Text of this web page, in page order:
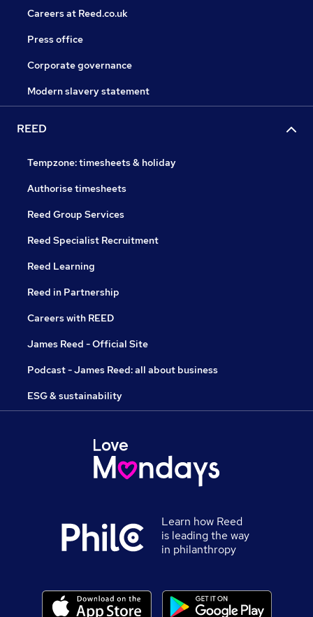
Careers at Reed.co.uk
Press office
Corporate governance
Modern slavery statement
REED
Tempzone: timesheets & holiday
Authorise timesheets
Reed Group Services
Reed Specialist Recruitment
Reed Learning
Reed in Partnership
Careers with REED
James Reed - Official Site
Podcast - James Reed: all about business
ESG & sustainability
Learn how Reed
is leading the way
in philanthropy